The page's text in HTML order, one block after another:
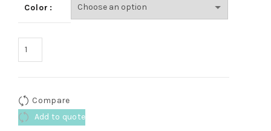
Color
Compare
Add to quote